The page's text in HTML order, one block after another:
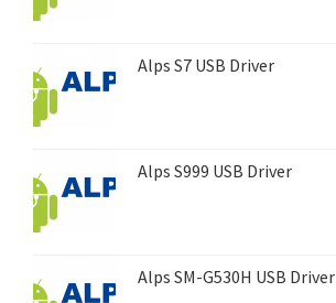
Alps S7 USB Driver
Alps S999 USB Driver
Alps SM-G530H USB Driver